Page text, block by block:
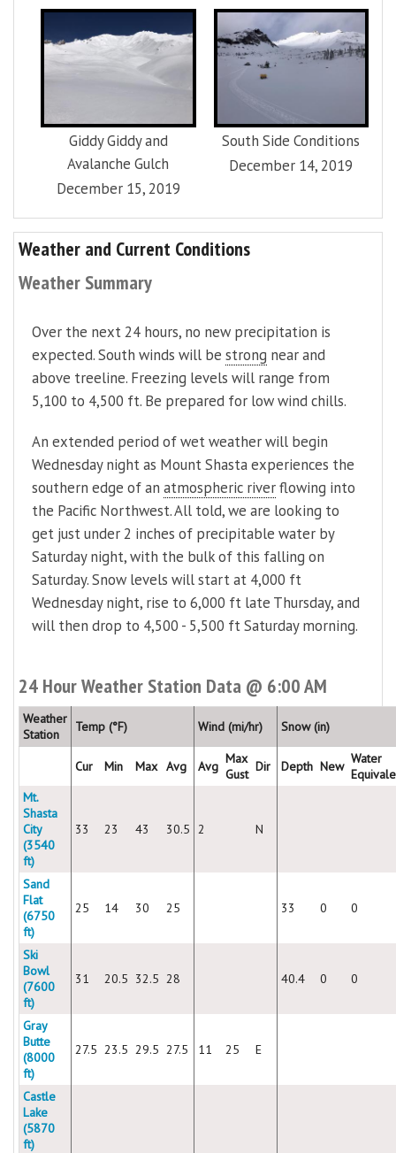
Giddy Giddy and
Avalanche Gulch
December 15, 2019
South Side Conditions
December 14, 2019
Weather and Current Conditions
Weather Summary
Over the next 24 hours, no new precipitation is
expected. South winds will be strong near and
above treeline. Freezing levels will range from
5,100 to 4,500 ft. Be prepared for low wind chills.
An extended period of wet weather will begin
Wednesday night as Mount Shasta experiences the
southern edge of an atmospheric riverflowing into
the Pacific Northwest. All told, we are looking to
get just under 2 inches of precipitable water by
Saturday night, with the bulk of this falling on
Saturday. Snow levels will start at 4,000 ft
Wednesday night, rise to 6,000 ft late Thursday, and
will then drop to 4,500 - 5,500 ft Saturday morning.
24 Hour Weather Station Data @ 6:00 AM
Weather
Station
Temp (°F) Wind (mi/hr) Snow (in)
Cur Min Max Avg Avg Max
Gust Dir Depth New Water
Mt.
Shasta
City
(3540
ft)
33 23 43 30.5 2 N
Sand
Flat
(6750
ft)
25 14 30 25 33 0 0
Ski
Bowl
(7600
ft)
31 20.5 32.5 28 40.4 0 0
Gray
Butte
(8000
ft)
27.5 23.5 29.5 27.5 11 25 E
Castle
Lake
(5870
ft)